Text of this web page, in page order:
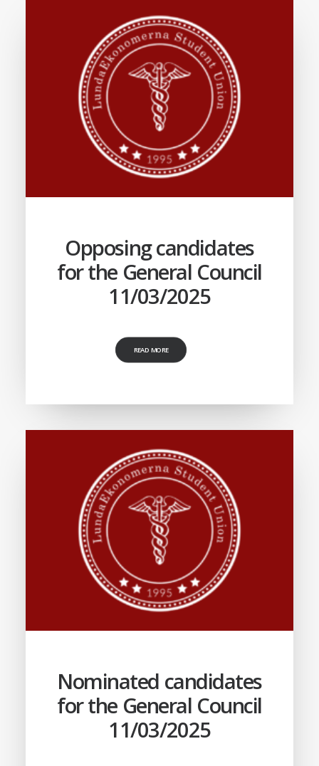
Opposing candidates
for the General Council
11/03/2025
READ MORE
Nominated candidates
for the General Council
11/03/2025